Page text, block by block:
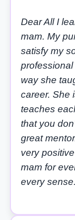
Dear All I
mam. My
satisfy my
professional
way she
career. She
teaches
that you
great
very
mam for
every